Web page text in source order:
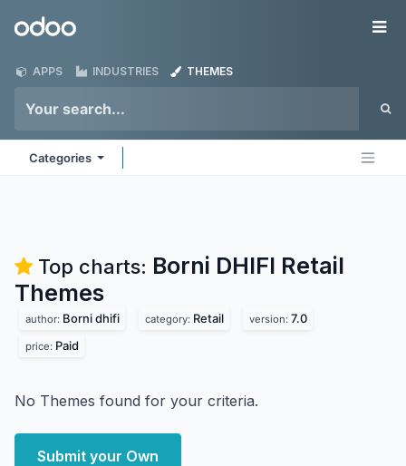
Odoo
APPS INDUSTRIES THEMES
Categories
Top charts: Borni DHIFI Retail
Themes
author: Borni dhifi category: Retail version: 7.0
price: Paid
No Themes found for your criteria.
Submit your Own